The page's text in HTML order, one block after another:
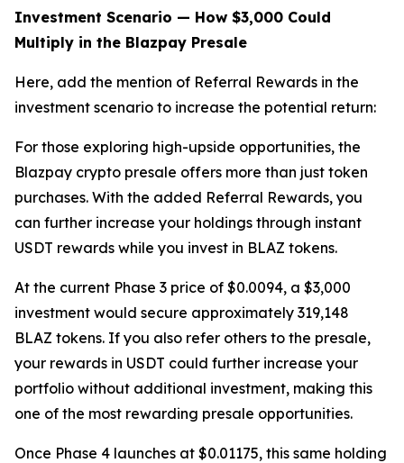
Investment Scenario — How $3,000 Could
Multiply in the Blazpay Presale
Here, add the mention of Referral Rewards in the
investment scenario to increase the potential return:
For those exploring high-upside opportunities, the
Blazpay crypto presale offers more than just token
purchases. With the added Referral Rewards, you
can further increase your holdings through instant
USDT rewards while you invest in BLAZ tokens.
At the current Phase 3 price of $0.0094, a $3,000
investment would secure approximately 319,148
BLAZ tokens. If you also refer others to the presale,
your rewards in USDT could further increase your
portfolio without additional investment, making this
one of the most rewarding presale opportunities.
Once Phase 4 launches at $0.01175, this same holding